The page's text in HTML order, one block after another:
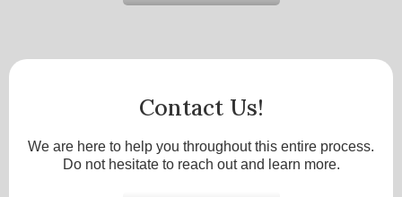
Contact Us!
We are here to help you throughout this entire process.
Do not hesitate to reach out and learn more.